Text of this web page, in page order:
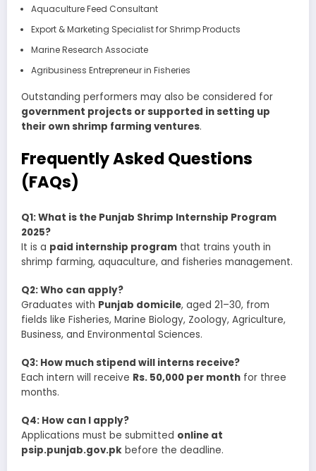
Aquaculture Feed Consultant
Export & Marketing Specialist for Shrimp Products
Marine Research Associate
Agribusiness Entrepreneur in Fisheries
Outstanding performers may also be considered for
government projects or supported in setting up
their own shrimp farming ventures.
Frequently Asked Questions
(FAQs)
Q1: What is the Punjab Shrimp Internship Program
2025?
It is a paid internship program that trains youth in
shrimp farming, aquaculture, and fisheries management.
Q2: Who can apply?
Graduates with Punjab domicile, aged 21–30, from
fields like Fisheries, Marine Biology, Zoology, Agriculture,
Business, and Environmental Sciences.
Q3: How much stipend will interns receive?
Each intern will receive Rs. 50,000 per month for three
months.
Q4: How can I apply?
Applications must be submitted online at
psip.punjab.gov.pk before the deadline.